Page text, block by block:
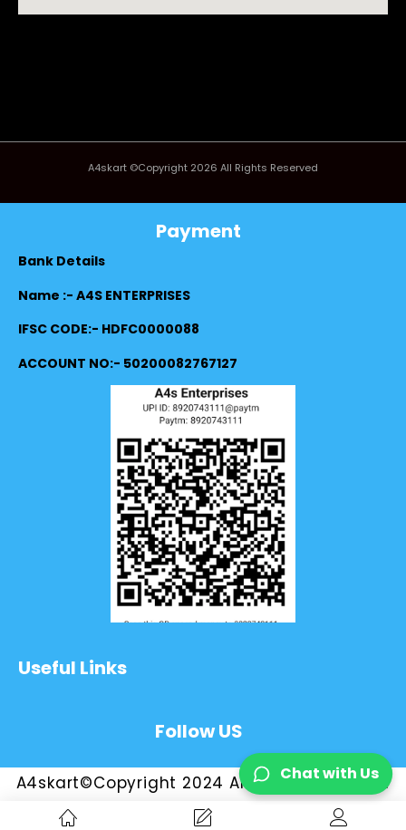
A4skart ©Copyright 2026 All Rights Reserved
Payment
Bank Details
Name :- A4S ENTERPRISES
IFSC CODE:- HDFC0000088
ACCOUNT NO:- 50200082767127
Useful Links
Follow US
A4skart©Copyright 2024 All Rights Reserved
Chat with Us